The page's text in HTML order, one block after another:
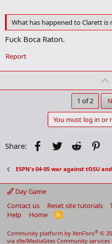
What has happened to Clarett is
Fuck Boca Raton.
Report
1 of 2
You must log in or
Share: Facebook
Twitter Reddit
ESPN's 04-05 war against tOSU
Day Game
Contact us
Reset site tutorials
Help
Home
R
Community platform by XenForo® ©
via s9e/MediaSites Community